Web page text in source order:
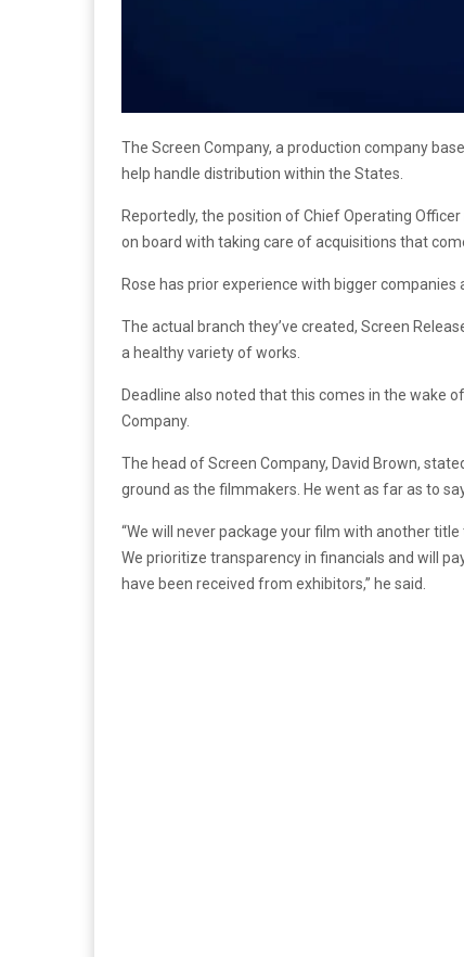
The Screen Company, a production company
help handle distribution within the States.
Reportedly, the position of Chief Operating
on board with taking care of acquisitions that
Rose has prior experience with bigger companies
The actual branch they’ve created, Screen
a healthy variety of works.
Deadline also noted that this comes in the wake
Company.
The head of Screen Company, David Brown,
ground as the filmmakers. He went as far as to
“We will never package your film with another title
We prioritize transparency in financials and will
have been received from exhibitors,” he said.